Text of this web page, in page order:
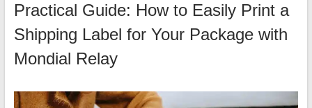
Practical Guide: How to Easily Print a
Shipping Label for Your Package with
Mondial Relay